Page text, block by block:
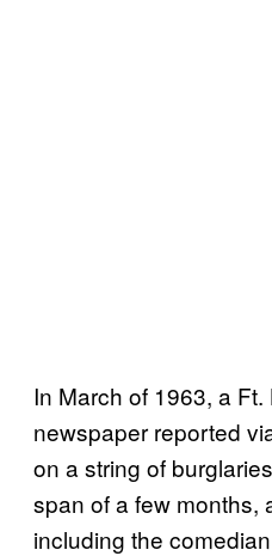
In March of 1963, a
newspaper reported
on a string of
span of a few months,
including the